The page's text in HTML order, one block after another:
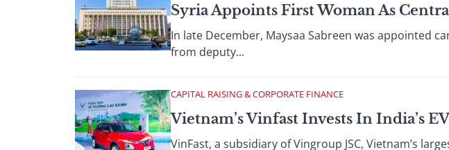
Syria Appoints First Woman As
In late December, Maysaa Sabreen was appointed
from deputy...
CAPITAL RAISING & CORPORATE FINANCE
Vietnam’s Vinfast Invests In India’s
VinFast, a subsidiary of Vingroup JSC, Vietnam’s